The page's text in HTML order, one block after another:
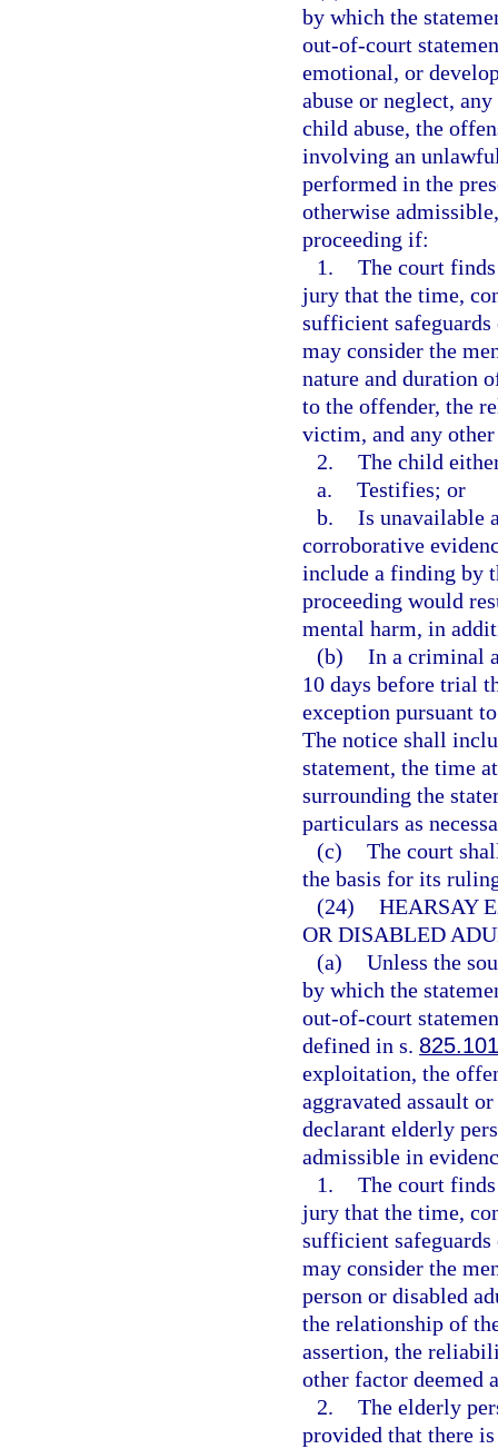
by which the
out-of-court
emotional, or
abuse or neglect,
child abuse, the
involving an
performed in the
otherwise
proceeding if:
1. The court
jury that the time,
sufficient
may consider the
nature and duration
to the offender, the
victim, and any
2. The child
a. Testifies; or
b. Is unavailable
corroborative
include a finding by
proceeding would
mental harm, in
(b) In a criminal
10 days before trial
exception pursuant
The notice shall
statement, the time
surrounding the
particulars as
(c) The court
the basis for its
(24) HEARSAY
OR DISABLED
(a) Unless the
by which the
out-of-court
defined in s. 825.101
exploitation, the
aggravated assault
declarant elderly
admissible in
1. The court
jury that the time,
sufficient
may consider the
person or disabled
the relationship of
assertion, the
other factor deemed
2. The elderly
provided that there